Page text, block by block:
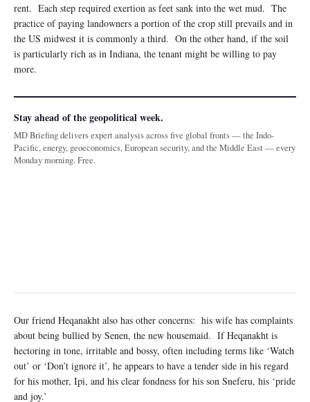
rent. Each step required exertion as feet sank into the wet mud. The
practice of paying landowners a portion of the crop still prevails and in
the US midwest it is commonly a third. On the other hand, if the soil
is particularly rich as in Indiana, the tenant might be willing to pay
more.
Stay ahead of the geopolitical week.
MD Briefing delivers expert analysis across five global fronts — the Indo-
Pacific, energy, geoeconomics, European security, and the Middle East — every
Monday morning. Free.
Our friend Heqanakht also has other concerns: his wife has complaints
about being bullied by Senen, the new housemaid. If Heqanakht is
hectoring in tone, irritable and bossy, often including terms like ‘Watch
out’ or ‘Don’t ignore it’, he appears to have a tender side in his regard
for his mother, Ipi, and his clear fondness for his son Sneferu, his ‘pride
and joy.’